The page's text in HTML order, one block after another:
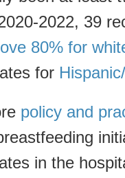
2022, 39
80% for
for
policy and
in the